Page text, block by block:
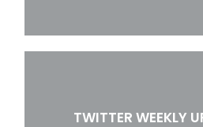
TWITTER WEEKLY